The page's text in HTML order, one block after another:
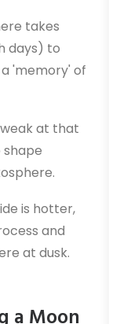
takes
days) to
'memory' of
at that
shape
is hotter,
and
at dusk.